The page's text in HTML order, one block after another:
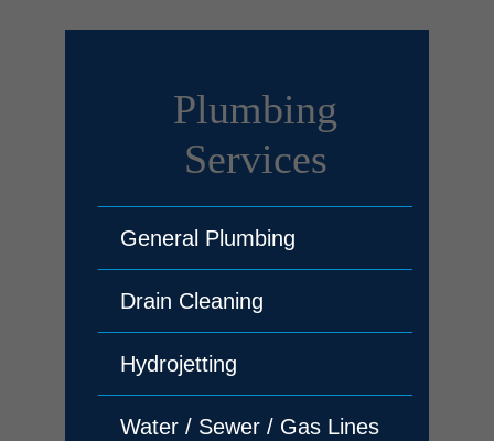
Plumbing
Services
General Plumbing
Drain Cleaning
Hydrojetting
Water / Sewer / Gas Lines